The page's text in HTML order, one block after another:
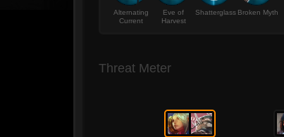
Alternating
Current
Eve of
Harvest
Shatterglass Broken Myth
Threat Meter